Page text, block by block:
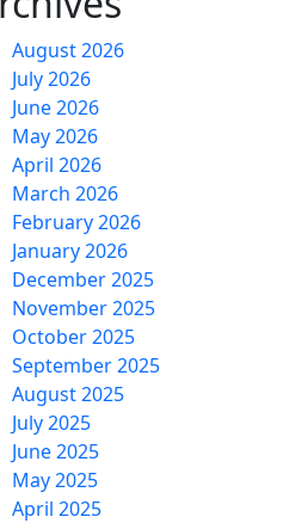
August 2026
July 2026
June 2026
May 2026
April 2026
March 2026
February 2026
January 2026
December 2025
November 2025
October 2025
September 2025
August 2025
July 2025
June 2025
May 2025
April 2025